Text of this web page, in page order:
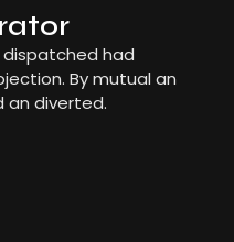
had
By mutual an
an diverted.